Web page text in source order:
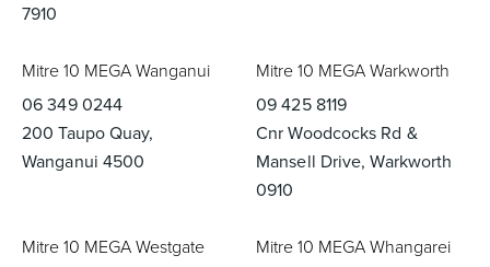
7910
Mitre 10 MEGA Wanganui
06 349 0244
200 Taupo Quay,
Wanganui 4500
Mitre 10 MEGA Warkworth
09 425 8119
Cnr Woodcocks Rd &
Mansell Drive, Warkworth
0910
Mitre 10 MEGA Westgate
Mitre 10 MEGA Whangarei